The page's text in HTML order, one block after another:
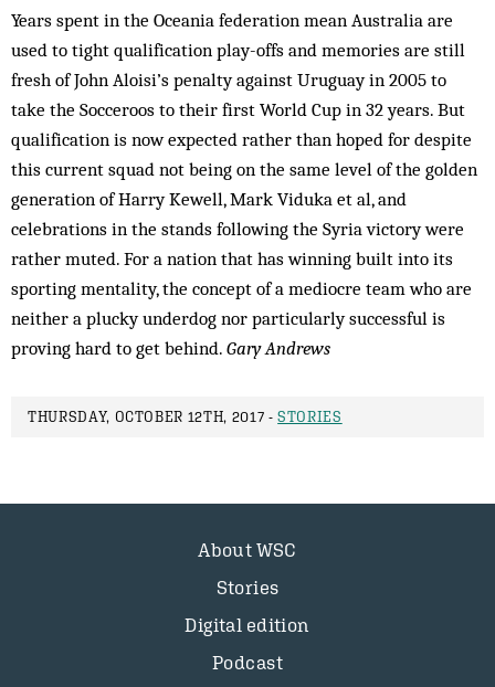
Years spent in the Oceania federation mean Australia are
used to tight qualification play-offs and memories are still
fresh of John Aloisi’s penalty against Uruguay in 2005 to
take the Socceroos to their first World Cup in 32 years. But
qualification is now expected rather than hoped for despite
this current squad not being on the same level of the golden
generation of Harry Kewell, Mark Viduka et al, and
celebrations in the stands following the Syria victory were
rather muted. For a nation that has winning built into its
sporting mentality, the concept of a mediocre team who are
neither a plucky underdog nor particularly successful is
proving hard to get behind. Gary Andrews
THURSDAY, OCTOBER 12TH, 2017 -STORIES
About WSC
Stories
Digital edition
Podcast